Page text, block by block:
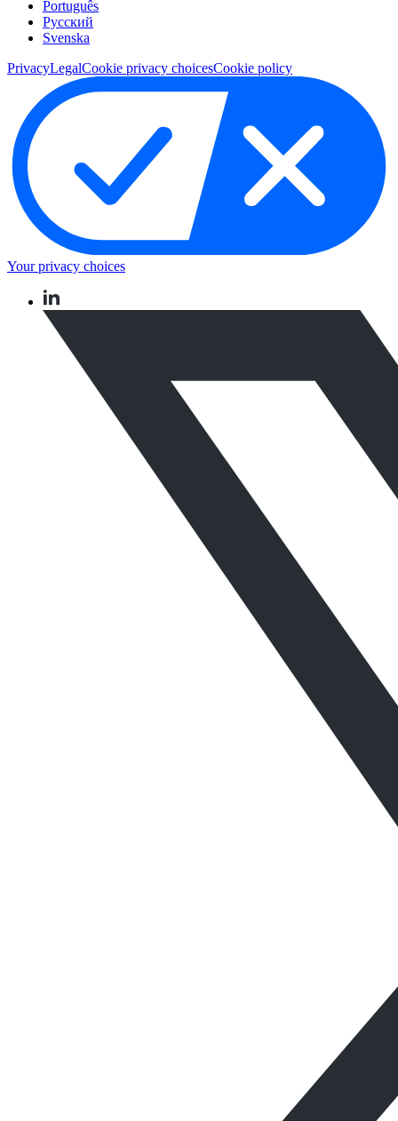
Português
Pусский
Svenska
PrivacyLegalCookie privacy choicesCookie policy
Your privacy choices